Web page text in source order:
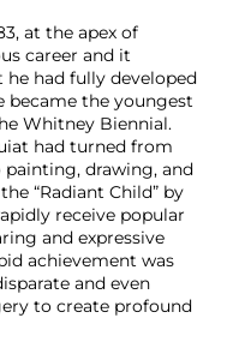
at the apex of
career and it
had fully developed
became the youngest
Whitney Biennial.
had turned from
drawing, and
“Radiant Child” by
receive popular
and expressive
achievement was
and even
to create profound